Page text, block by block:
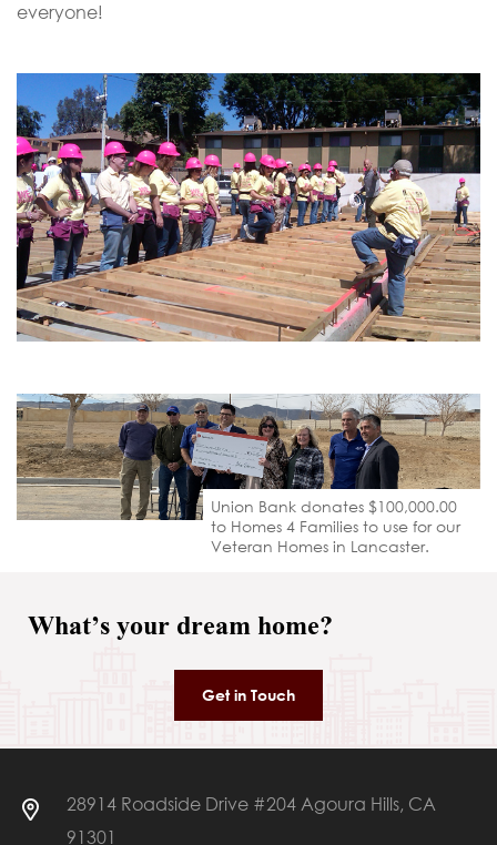
everyone!
Union Bank donates $100,000.00
to Homes 4 Families to use for our
Veteran Homes in Lancaster.
What’s your dream home?
Get in Touch
28914 Roadside Drive #204 Agoura Hills, CA
91301